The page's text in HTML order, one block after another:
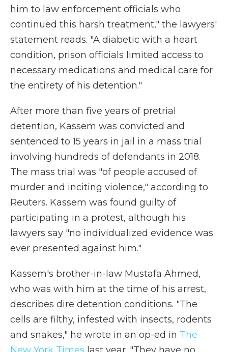
him to law enforcement officials who
continued this harsh treatment," the lawyers'
statement reads. "A diabetic with a heart
condition, prison officials limited access to
necessary medications and medical care for
the entirety of his detention."
After more than five years of pretrial
detention, Kassem was convicted and
sentenced to 15 years in jail in a mass trial
involving hundreds of defendants in 2018.
The mass trial was "of people accused of
murder and inciting violence," according to
Reuters. Kassem was found guilty of
participating in a protest, although his
lawyers say "no individualized evidence was
ever presented against him."
Kassem's brother-in-law Mustafa Ahmed,
who was with him at the time of his arrest,
describes dire detention conditions. "The
cells are filthy, infested with insects, rodents
and snakes," he wrote in an op-ed in The